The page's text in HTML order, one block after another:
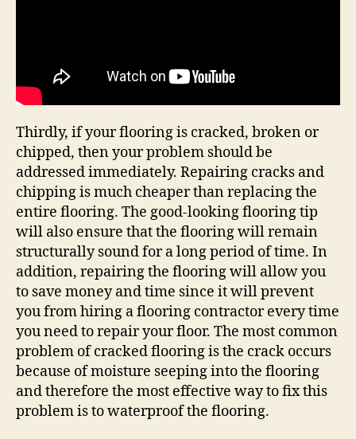
Thirdly, if your flooring is cracked, broken or
chipped, then your problem should be
addressed immediately. Repairing cracks and
chipping is much cheaper than replacing the
entire flooring. The good-looking flooring tip
will also ensure that the flooring will remain
structurally sound for a long period of time. In
addition, repairing the flooring will allow you
to save money and time since it will prevent
you from hiring a flooring contractor every time
you need to repair your floor. The most common
problem of cracked flooring is the crack occurs
because of moisture seeping into the flooring
and therefore the most effective way to fix this
problem is to waterproof the flooring.